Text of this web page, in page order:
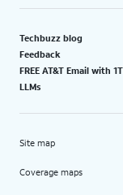
Techbuzz blog
Feedback
FREE AT&T Email with
LLMs
Site map
Coverage maps